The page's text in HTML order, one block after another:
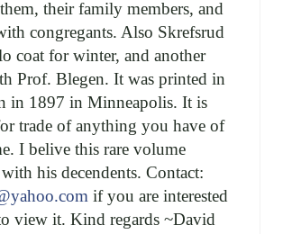
their family members, and
congregants. Also Skrefsrud
coat for winter, and another
Prof. Blegen. It was printed in
in 1897 in Minneapolis. It is
trade of anything you have of
I belive this rare volume
his decendents. Contact:
if you are interested
view it. Kind regards ~David